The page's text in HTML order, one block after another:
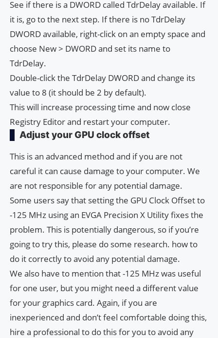
See if there is a DWORD called TdrDelay available. If
it is, go to the next step. If there is no TdrDelay
DWORD available, right-click on an empty space and
choose New > DWORD and set its name to
TdrDelay.
Double-click the TdrDelay DWORD and change its
value to 8 (it should be 2 by default).
This will increase processing time and now close
Registry Editor and restart your computer.
Adjust your GPU clock offset
This is an advanced method and if you are not
careful it can cause damage to your computer. We
are not responsible for any potential damage.
Some users say that setting the GPU Clock Offset to
-125 MHz using an EVGA Precision X Utility fixes the
problem. This is potentially dangerous, so if you’re
going to try this, please do some research. how to
do it correctly to avoid any potential damage.
We also have to mention that -125 MHz was useful
for one user, but you might need a different value
for your graphics card. Again, if you are
inexperienced and don’t feel comfortable doing this,
hire a professional to do this for you to avoid any